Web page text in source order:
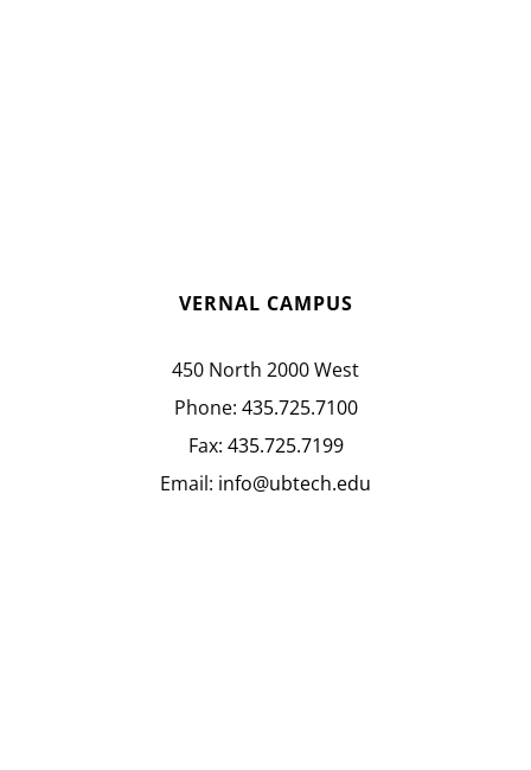
VERNAL CAMPUS
450 North 2000 West
Phone: 435.725.7100
Fax: 435.725.7199
Email: info@ubtech.edu